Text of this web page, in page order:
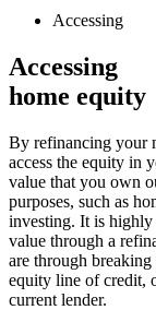
Accessing
Accessing
home equity
By refinancing your
access the equity in
value that you own
purposes, such as
investing. It is highly
value through a
are through
equity line of credit,
current lender.